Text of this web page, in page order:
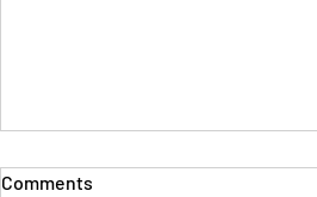
Comments